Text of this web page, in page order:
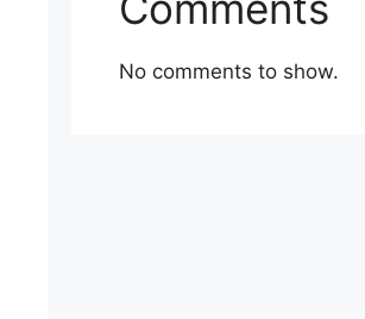
No comments to show.